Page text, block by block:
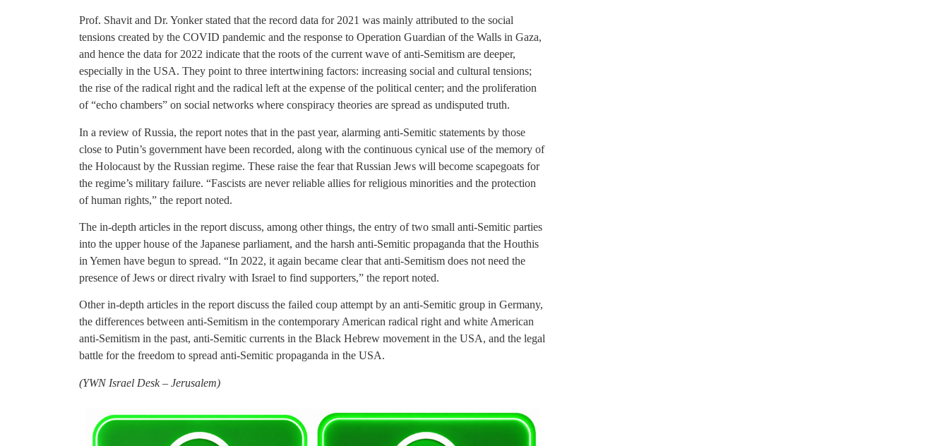
Prof. Shavit and Dr. Yonker stated that the record data for 2021 was mainly attributed to the social
tensions created by the COVID pandemic and the response to Operation Guardian of the Walls in Gaza,
and hence the data for 2022 indicate that the roots of the current wave of anti-Semitism are deeper,
especially in the USA. They point to three intertwining factors: increasing social and cultural tensions;
the rise of the radical right and the radical left at the expense of the political center; and the proliferation
of “echo chambers” on social networks where conspiracy theories are spread as undisputed truth.
In a review of Russia, the report notes that in the past year, alarming anti-Semitic statements by those
close to Putin’s government have been recorded, along with the continuous cynical use of the memory of
the Holocaust by the Russian regime. These raise the fear that Russian Jews will become scapegoats for
the regime’s military failure. “Fascists are never reliable allies for religious minorities and the protection
of human rights,” the report noted.
The in-depth articles in the report discuss, among other things, the entry of two small anti-Semitic parties
into the upper house of the Japanese parliament, and the harsh anti-Semitic propaganda that the Houthis
in Yemen have begun to spread. “In 2022, it again became clear that anti-Semitism does not need the
presence of Jews or direct rivalry with Israel to find supporters,” the report noted.
Other in-depth articles in the report discuss the failed coup attempt by an anti-Semitic group in Germany,
the differences between anti-Semitism in the contemporary American radical right and white American
anti-Semitism in the past, anti-Semitic currents in the Black Hebrew movement in the USA, and the legal
battle for the freedom to spread anti-Semitic propaganda in the USA.
(YWN Israel Desk – Jerusalem)